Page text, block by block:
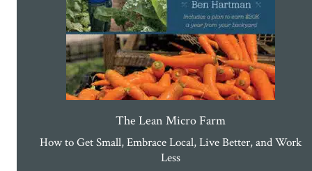
The Lean Micro Farm
How to Get Small, Embrace Local, Live Better, and Work
Less